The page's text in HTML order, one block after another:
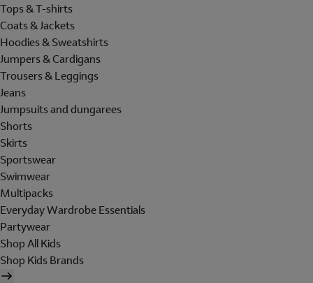
Tops & T-shirts
Coats & Jackets
Hoodies & Sweatshirts
Jumpers & Cardigans
Trousers & Leggings
Jeans
Jumpsuits and dungarees
Shorts
Skirts
Sportswear
Swimwear
Multipacks
Everyday Wardrobe Essentials
Partywear
Shop All Kids
Shop Kids Brands